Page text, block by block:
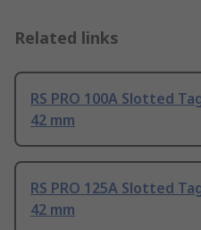
Related links
RS PRO 100A Slotted
42 mm
RS PRO 125A Slotted
42 mm